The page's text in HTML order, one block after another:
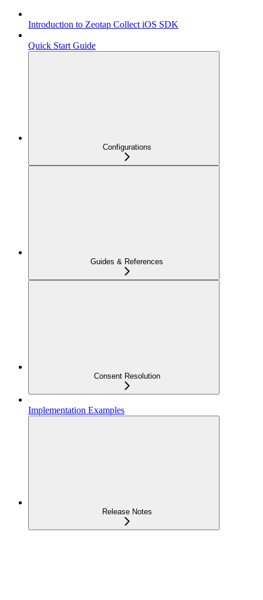
Introduction to Zeotap Collect iOS SDK
Quick Start Guide
Configurations
Guides & References
Consent Resolution
Implementation Examples
Release Notes